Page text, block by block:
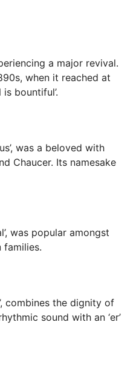
a major revival.
when it reached at
bountiful’.
was a beloved with
Chaucer. Its namesake
was popular amongst
families.
combines the dignity of
sound with an ‘er’